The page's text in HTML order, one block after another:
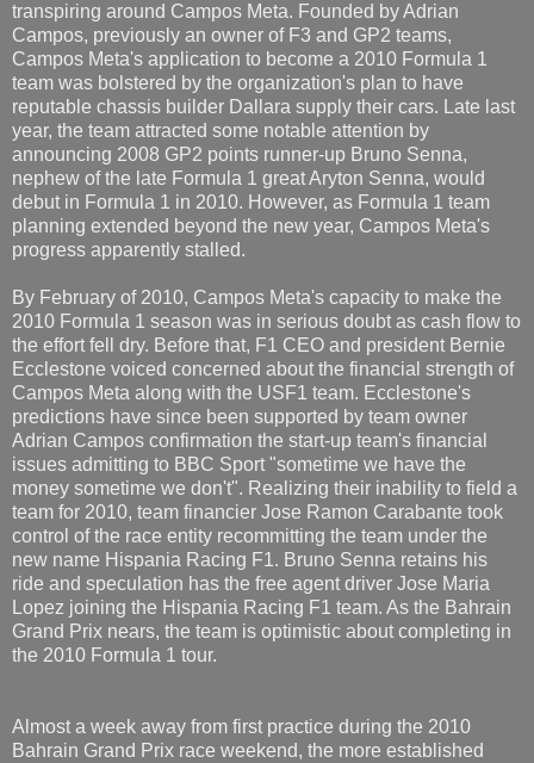
transpiring around Campos Meta. Founded by Adrian
Campos, previously an owner of F3 and GP2 teams,
Campos Meta's application to become a 2010 Formula 1
team was bolstered by the organization's plan to have
reputable chassis builder Dallara supply their cars. Late last
year, the team attracted some notable attention by
announcing 2008 GP2 points runner-up Bruno Senna,
nephew of the late Formula 1 great Aryton Senna, would
debut in Formula 1 in 2010. However, as Formula 1 team
planning extended beyond the new year, Campos Meta's
progress apparently stalled.
By February of 2010, Campos Meta's capacity to make the
2010 Formula 1 season was in serious doubt as cash flow to
the effort fell dry. Before that, F1 CEO and president Bernie
Ecclestone voiced concerned about the financial strength of
Campos Meta along with the USF1 team. Ecclestone's
predictions have since been supported by team owner
Adrian Campos confirmation the start-up team's financial
issues admitting to BBC Sport "sometime we have the
money sometime we don't". Realizing their inability to field a
team for 2010, team financier Jose Ramon Carabante took
control of the race entity recommitting the team under the
new name Hispania Racing F1. Bruno Senna retains his
ride and speculation has the free agent driver Jose Maria
Lopez joining the Hispania Racing F1 team. As the Bahrain
Grand Prix nears, the team is optimistic about completing in
the 2010 Formula 1 tour.
Almost a week away from first practice during the 2010
Bahrain Grand Prix race weekend, the more established